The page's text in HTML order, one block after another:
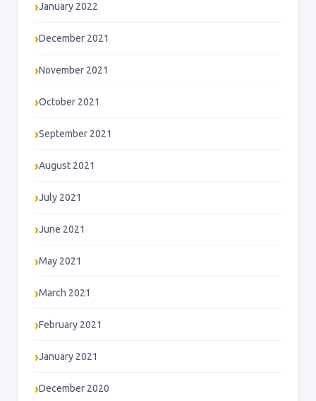
January 2022
December 2021
November 2021
October 2021
September 2021
August 2021
July 2021
June 2021
May 2021
March 2021
February 2021
January 2021
December 2020